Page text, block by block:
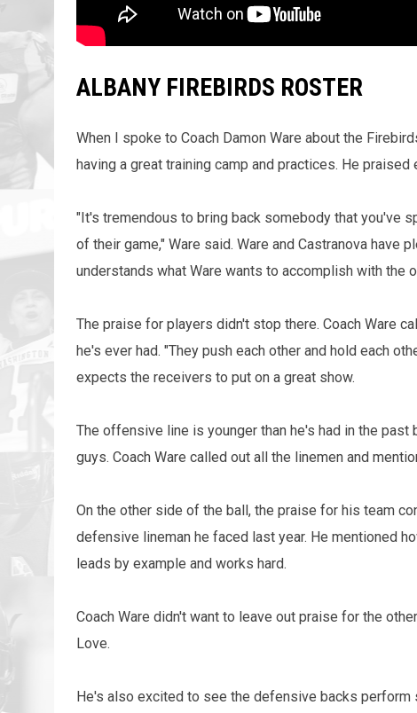
ALBANY FIREBIRDS ROSTER
When I spoke to Coach Damon Ware about the
having a great training camp and practices. He
"It's tremendous to bring back somebody that you've
of their game," Ware said. Ware and Castranova have
understands what Ware wants to accomplish with the
The praise for players didn't stop there. Coach Ware
he's ever had. "They push each other and hold each
expects the receivers to put on a great show.
The offensive line is younger than he's had in the
guys. Coach Ware called out all the linemen and
On the other side of the ball, the praise for his team
defensive lineman he faced last year. He mentioned
leads by example and works hard.
Coach Ware didn't want to leave out praise for the
Love.
He's also excited to see the defensive backs perform